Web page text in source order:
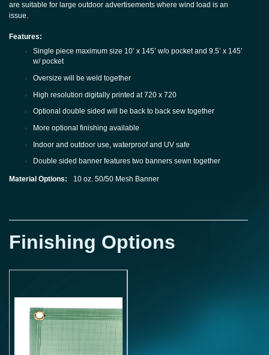
are suitable for large outdoor advertisements where wind load is an
issue.
Features:
Single piece maximum size 10’ x 145’ w/o pocket and 9.5’ x 145’
w/ pocket
Oversize will be weld together
High resolution digitally printed at 720 x 720
Optional double sided will be back to back sew together
More optional finishing available
Indoor and outdoor use, waterproof and UV safe
Double sided banner features two banners sewn together
Material Options: 10 oz. 50/50 Mesh Banner
Finishing Options